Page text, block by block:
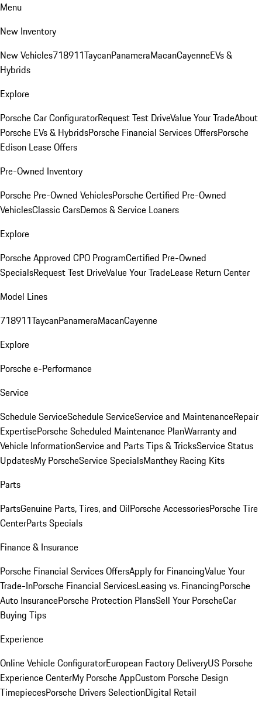
Menu
New Inventory
New Vehicles718911TaycanPanameraMacanCayenneEVs &
Hybrids
Explore
Porsche Car ConfiguratorRequest Test DriveValue Your TradeAbout
Porsche EVs & HybridsPorsche Financial Services OffersPorsche
Edison Lease Offers
Pre-Owned Inventory
Porsche Pre-Owned VehiclesPorsche Certified Pre-Owned
VehiclesClassic CarsDemos & Service Loaners
Explore
Porsche Approved CPO ProgramCertified Pre-Owned
SpecialsRequest Test DriveValue Your TradeLease Return Center
Model Lines
718911TaycanPanameraMacanCayenne
Explore
Porsche e-Performance
Service
Schedule ServiceSchedule ServiceService and MaintenanceRepair
ExpertisePorsche Scheduled Maintenance PlanWarranty and
Vehicle InformationService and Parts Tips & TricksService Status
UpdatesMy PorscheService SpecialsManthey Racing Kits
Parts
PartsGenuine Parts, Tires, and OilPorsche AccessoriesPorsche Tire
CenterParts Specials
Finance & Insurance
Porsche Financial Services OffersApply for FinancingValue Your
Trade-InPorsche Financial ServicesLeasing vs. FinancingPorsche
Auto InsurancePorsche Protection PlansSell Your PorscheCar
Buying Tips
Experience
Online Vehicle ConfiguratorEuropean Factory DeliveryUS Porsche
Experience CenterMy Porsche AppCustom Porsche Design
TimepiecesPorsche Drivers SelectionDigital Retail